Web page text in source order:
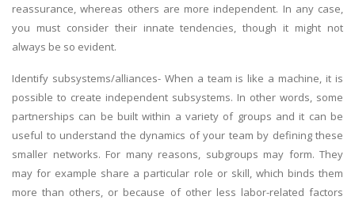
reassurance, whereas others are more independent. In any case,
you must consider their innate tendencies, though it might not
always be so evident.
Identify subsystems/alliances- When a team is like a machine, it is
possible to create independent subsystems. In other words, some
partnerships can be built within a variety of groups and it can be
useful to understand the dynamics of your team by defining these
smaller networks. For many reasons, subgroups may form. They
may for example share a particular role or skill, which binds them
more than others, or because of other less labor-related factors